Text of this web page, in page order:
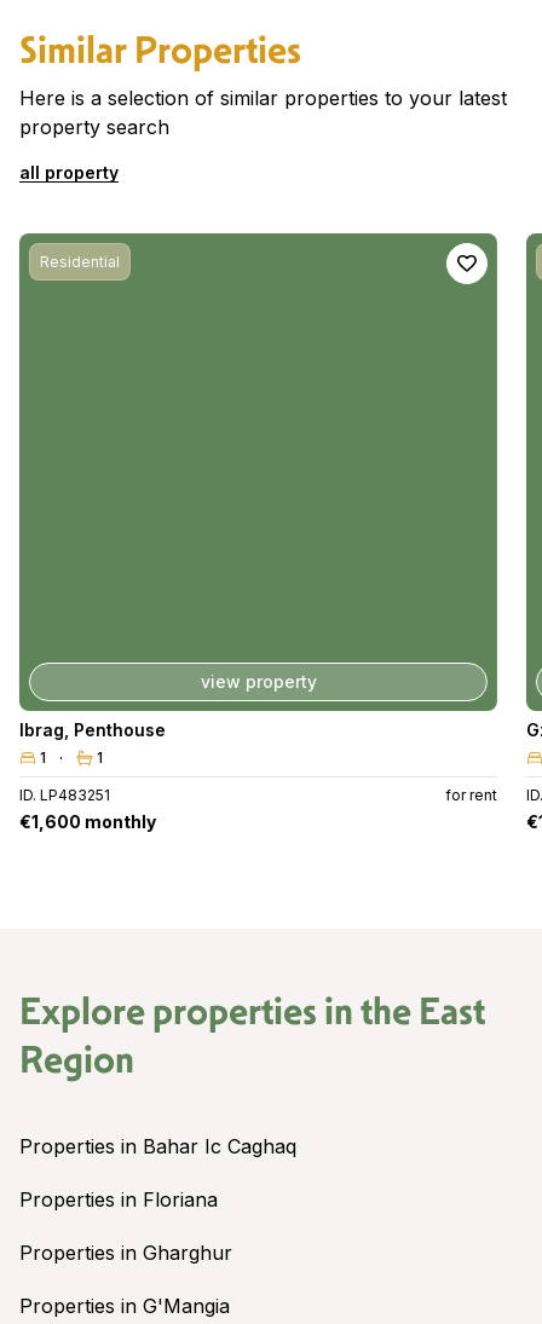
Similar Properties
Here is a selection of similar properties to your latest
property search
all property
Residential
view property
Ibrag Penthouse
1 1
ID. LP483251 for rent
€1,600 monthly
Explore properties in the East
Region
Properties in Bahar Ic Caghaq
Properties in Floriana
Properties in Gharghur
Properties in G'Mangia